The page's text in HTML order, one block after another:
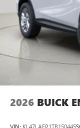
Charging-only
2 USB ports
Noise control
Wireless Apple
capability for
wirelessly
2026 BUICK